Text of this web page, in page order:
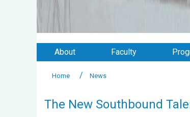
About Faculty
Home News
The New Southbound